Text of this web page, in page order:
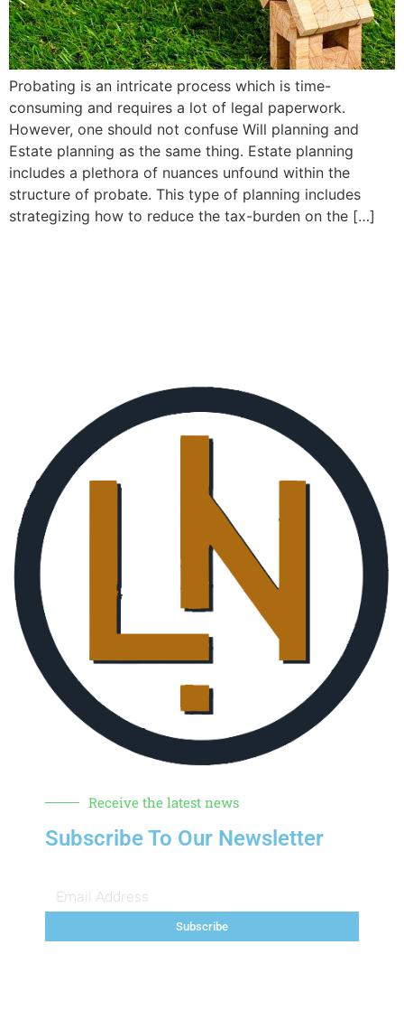
Probating is an intricate process which is time-
consuming and requires a lot of legal paperwork.
However, one should not confuse Will planning and
Estate planning as the same thing. Estate planning
includes a plethora of nuances unfound within the
structure of probate. This type of planning includes
strategizing how to reduce the tax-burden on the […]
Receive the latest news
Subscribe To Our Newsletter
Subscribe